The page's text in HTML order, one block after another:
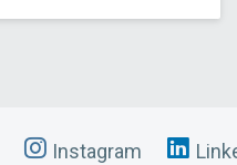
Instagram